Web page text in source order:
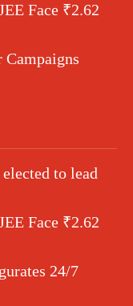
Face ₹2.62
to lead
Face ₹2.62
24/7